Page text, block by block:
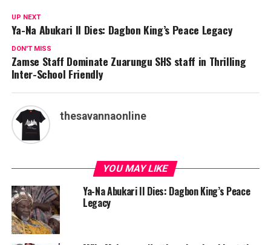
UP NEXT
Ya-Na Abukari II Dies: Dagbon King’s Peace Legacy
DON'T MISS
Zamse Staff Dominate Zuarungu SHS staff in Thrilling
Inter-School Friendly
thesavannaonline
YOU MAY LIKE
Ya-Na Abukari II Dies: Dagbon King’s Peace
Legacy